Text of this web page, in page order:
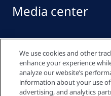
Media center
Events
Quick links
We use cookies and other
enhance your experience
analyze our website’s
information about your use
advertising, and analytics